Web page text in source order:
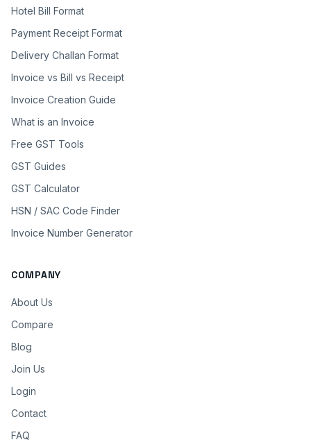
Hotel Bill Format
Payment Receipt Format
Delivery Challan Format
Invoice vs Bill vs Receipt
Invoice Creation Guide
What is an Invoice
Free GST Tools
GST Guides
GST Calculator
HSN / SAC Code Finder
Invoice Number Generator
COMPANY
About Us
Compare
Blog
Join Us
Login
Contact
FAQ